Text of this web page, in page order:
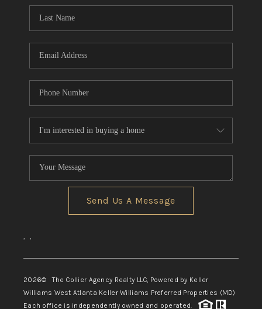
Send Us A Message
, ,
2026© The Collier Agency Realty LLC, Powered by Keller
Williams West Atlanta Keller Williams Preferred Properties (MD)
Each office is independently owned and operated.